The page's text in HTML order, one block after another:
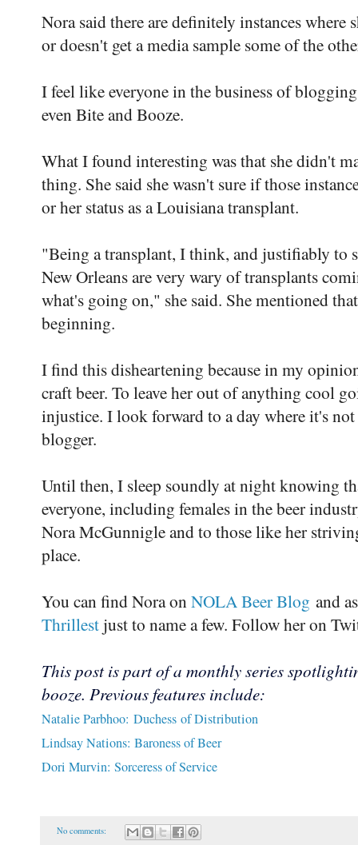
Nora said there are definitely instances where
or doesn't get a media sample some of the
I feel like everyone in the business of
even Bite and Booze.
What I found interesting was that she didn't
thing. She said she wasn't sure if those
or her status as a Louisiana transplant.
"Being a transplant, I think, and justifiably to
New Orleans are very wary of transplants
what's going on," she said. She mentioned
beginning.
I find this disheartening because in my
craft beer. To leave her out of anything cool
injustice. I look forward to a day where it's
blogger.
Until then, I sleep soundly at night knowing
everyone, including females in the beer
Nora McGunnigle and to those like her
place.
You can find Nora onNOLA Beer Blog and
Thrillestjust to name a few. Follow her on
This post is part of a monthly series
booze. Previous features include:
Natalie Parbhoo: Duchess of Distribution
Lindsay Nations: Baroness of Beer
Dori Murvin: Sorceress of Service
No comments: